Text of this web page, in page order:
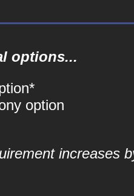
options...
option
increases